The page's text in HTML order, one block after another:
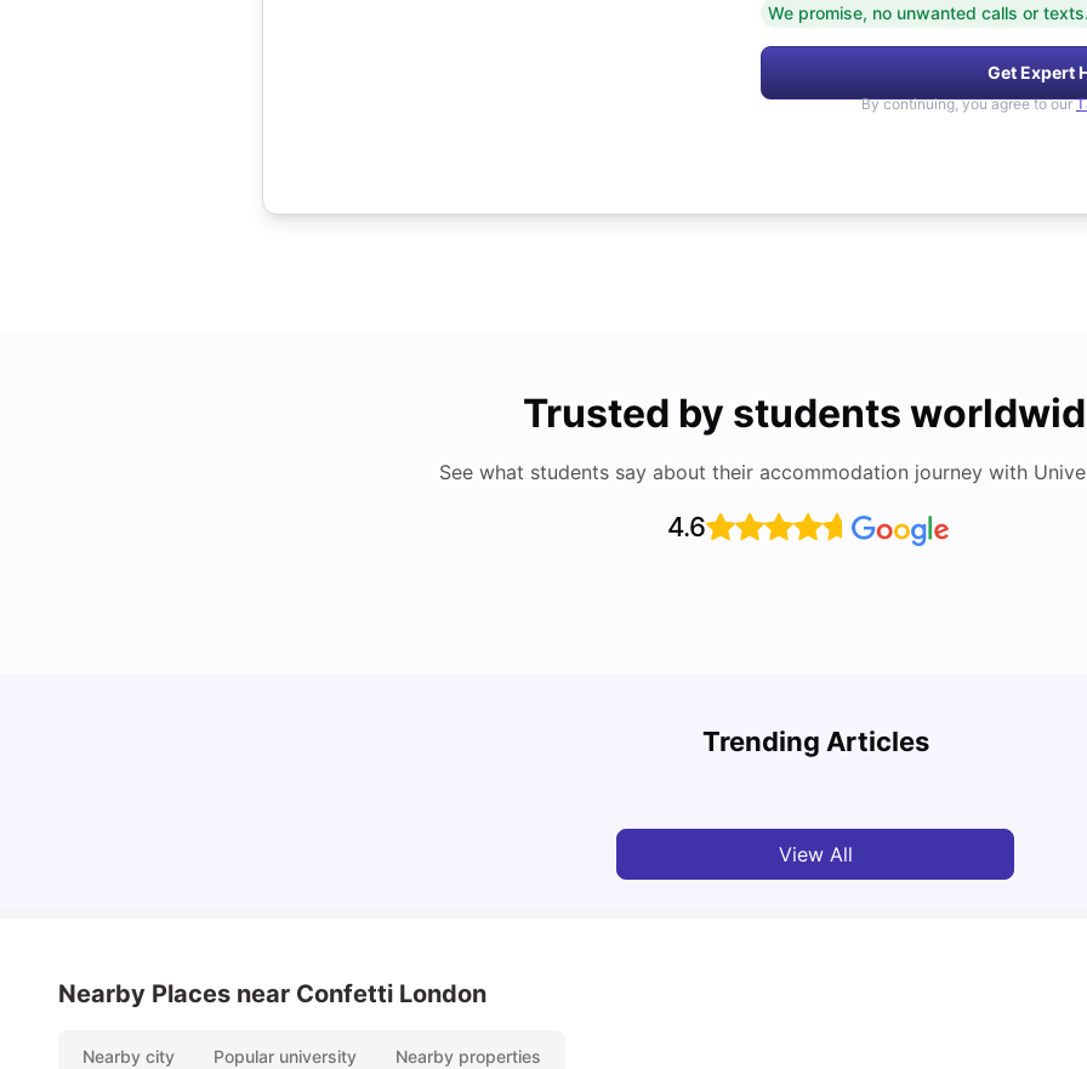
We promise, no unwanted calls or texts.
Get Expert
By continuing, you agree to our
Trusted by students
See what students say about their accommodation journey with
4.6
Trending Articles
Detailed Guide to London Zones 1 to 6
View All
Nearby Places near Confetti London
Nearby city Popular university Nearby properties